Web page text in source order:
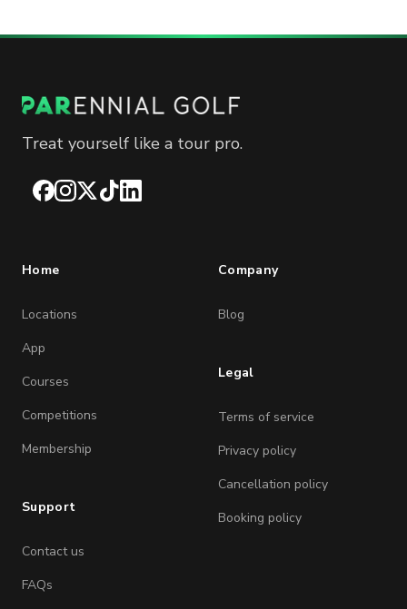
Treat yourself like a tour pro.
Facebook
Instagram
X TikTokLinkedIn
Home
Locations
App
Courses
Competitions
Membership
Support
Contact us
FAQs
Company
Blog
Legal
Terms of service
Privacy policy
Cancellation policy
Booking policy